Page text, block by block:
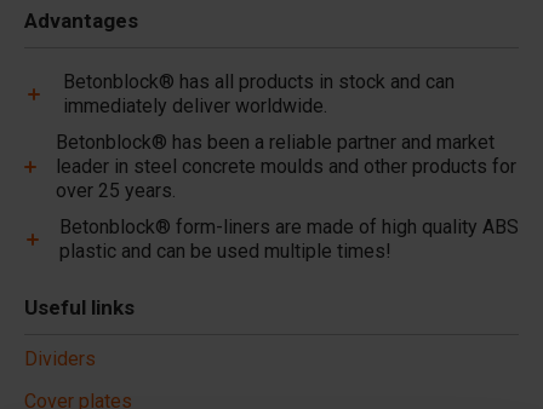
Advantages
Betonblock® has all products in stock and can
immediately deliver worldwide.
Betonblock® has been a reliable partner and market
leader in steel concrete moulds and other products for
over 25 years.
Betonblock® form-liners are made of high quality ABS
plastic and can be used multiple times!
Useful links
Dividers
Cover plates